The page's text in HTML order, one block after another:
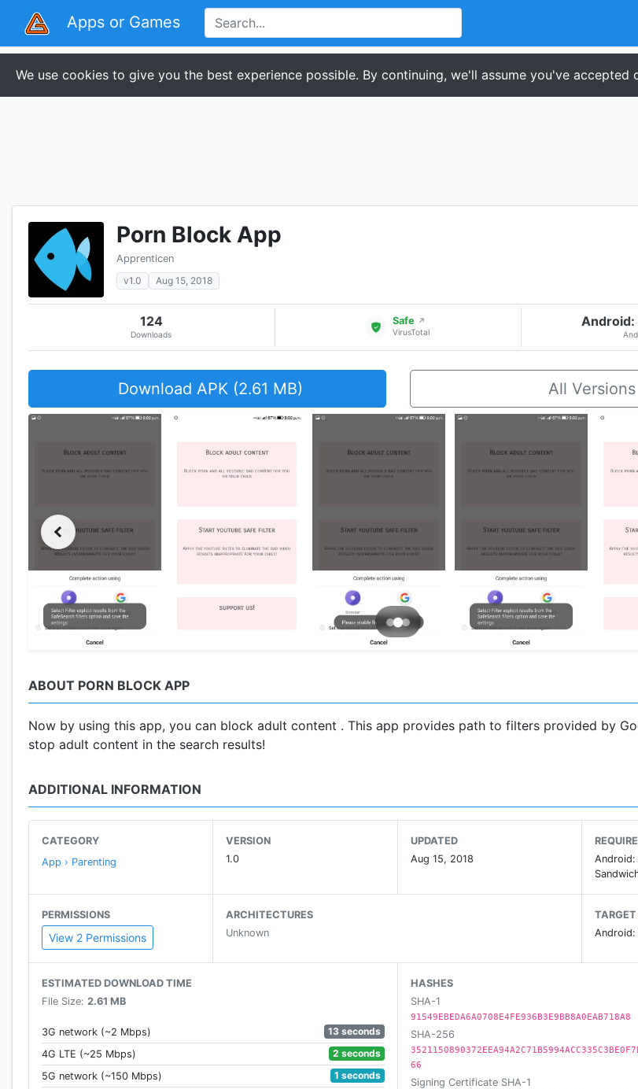
Apps or Games
We use cookies to give you the best experience possible. By continuing, we'll assume you've accepted
Porn Block App
Apprenticen
v1.0
Aug 15, 2018
124
Downloads
Safe ↗
VirusTotal
Download APK (2.61 MB) All Versions
ABOUT PORN BLOCK APP
Now by using this app, you can block adult content . This app provides path to filters provided by
stop adult content in the search results!
ADDITIONAL INFORMATION
CATEGORY
App › Parenting
VERSION
1.0
UPDATED
Aug 15, 2018
Android:
PERMISSIONS
View 2 Permissions
ARCHITECTURES
Unknown
Android:
ESTIMATED DOWNLOAD TIME
File Size: 2.61 MB
3G network (~2 Mbps)
13 seconds
4G LTE (~25 Mbps)
2 seconds
5G network (~150 Mbps)
1 seconds
HASHES
SHA-1
91549EBEDA6A0708E4FE936B3E9BB8A0EAB718A8
SHA-256
66
Signing Certificate SHA-1